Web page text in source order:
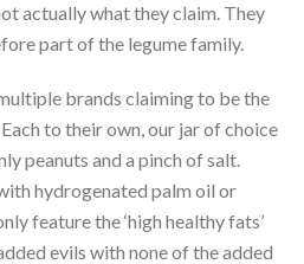
actually what they claim. They
part of the legume family.
brands claiming to be the
to their own, our jar of choice
peanuts and a pinch of salt.
hydrogenated palm oil or
feature the ‘high healthy fats’
evils with none of the added